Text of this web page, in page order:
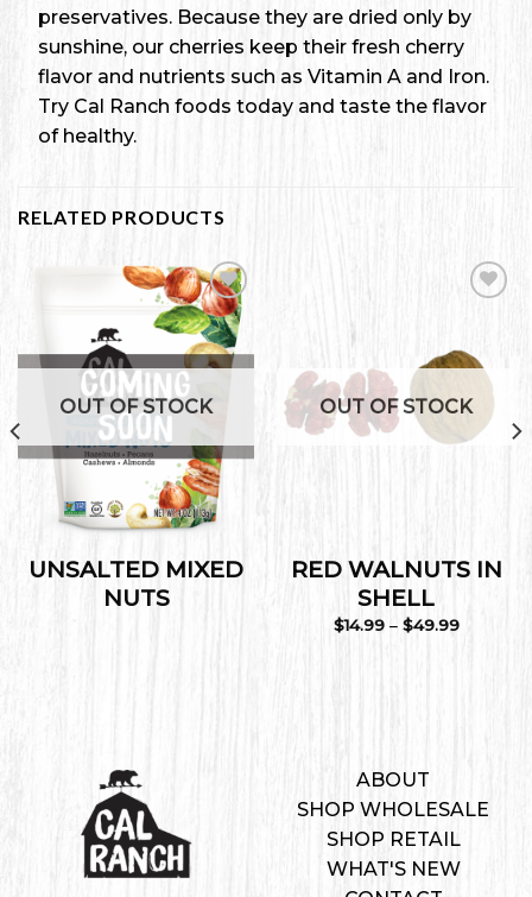
preservatives. Because they are dried only by
sunshine, our cherries keep their fresh cherry
flavor and nutrients such as Vitamin A and Iron.
Try Cal Ranch foods today and taste the flavor
of healthy.
RELATED PRODUCTS
Add to
Wishlist
OUT OF STOCK
UNSALTED MIXED
NUTS
Add to
Wishlist
OUT OF STOCK
RED WALNUTS IN
SHELL
$14.99 – $49.99Price
ABOUT
SHOP WHOLESALE
SHOP RETAIL
WHAT'S NEW